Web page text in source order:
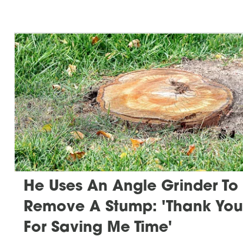
He Uses An Angle Grinder To
Remove A Stump: 'Thank You
For Saving Me Time'